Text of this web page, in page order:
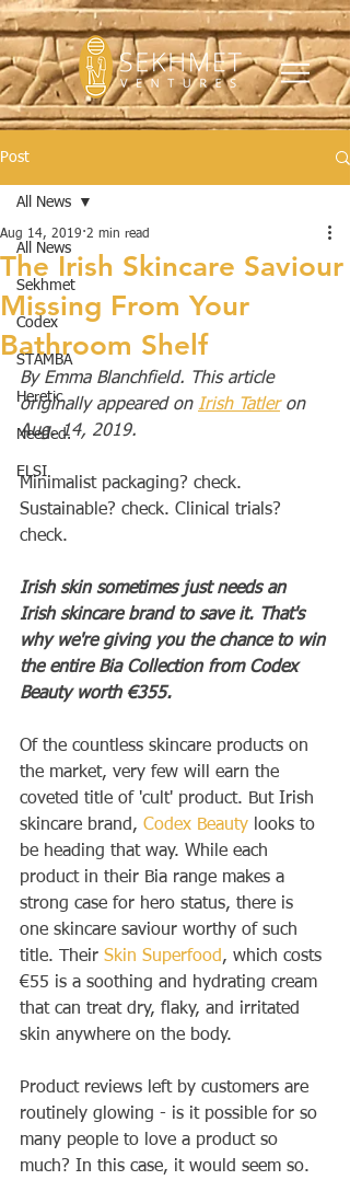
Post
All News
Sekhmet
Codex
STAMBA
Heretic
Needed.
ELSI
All News
The Irish Skincare Saviour
Missing From Your
Bathroom Shelf
Aug 14, 2019 2 min read
By Emma Blanchfield. This article
originally appeared on Irish Tatler on
Aug. 14, 2019.
Minimalist packaging? check.
Sustainable? check. Clinical trials?
check.
Irish skin sometimes just needs an
Irish skincare brand to save it. That's
why we're giving you the chance to win
the entire Bia Collection from Codex
Beauty worth €355.
Of the countless skincare products on
the market, very few will earn the
coveted title of 'cult' product. But Irish
skincare brand, Codex Beauty looks to
be heading that way. While each
product in their Bia range makes a
strong case for hero status, there is
one skincare saviour worthy of such
title. Their Skin Superfood, which costs
€55 is a soothing and hydrating cream
that can treat dry, flaky, and irritated
skin anywhere on the body.
Product reviews left by customers are
routinely glowing - is it possible for so
many people to love a product so
much? In this case, it would seem so.